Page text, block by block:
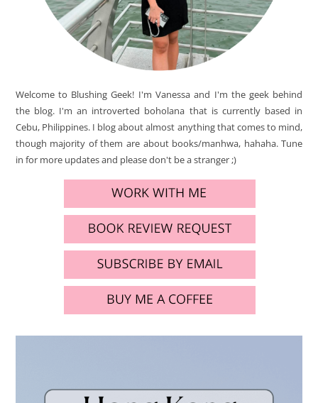
Welcome to Blushing Geek! I'm Vanessa and I'm the geek behind
the blog. I'm an introverted boholana that is currently based in
Cebu, Philippines. I blog about almost anything that comes to mind,
though majority of them are about books/manhwa, hahaha. Tune
in for more updates and please don't be a stranger ;)